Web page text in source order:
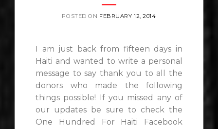
POSTED ON FEBRUARY 12, 2014
I am just back from fifteen days in
Haiti and wanted to write a personal
message to say thank you to all the
donors who made the following
things possible! If you missed any of
our updates be sure to check the
One Hundred For Haiti Facebook